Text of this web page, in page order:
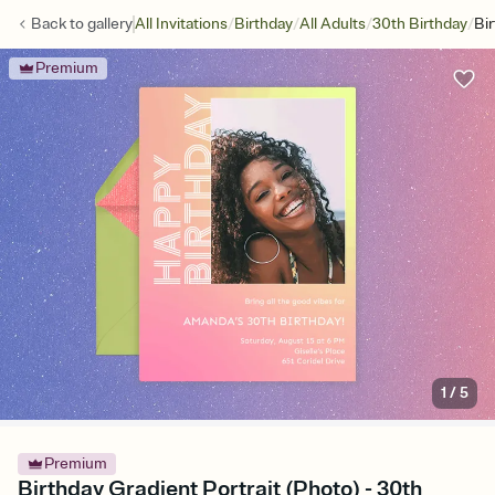
Back togalleryAll Invitations/Birthday/All Adults/30th Birthday/
Premium
1 /5
Premium
Birthday Gradient Portrait (Photo) - 30th